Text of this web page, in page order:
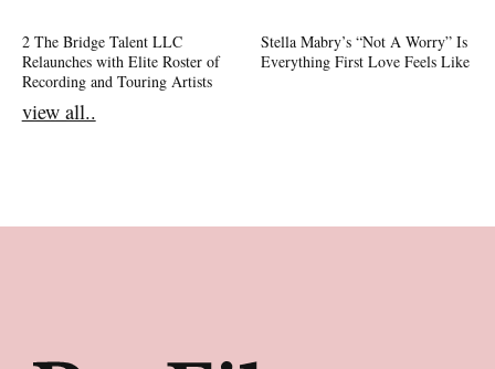
2 The Bridge Talent LLC
Relaunches with Elite Roster of
Recording and Touring Artists
Stella Mabry’s “Not A Worry” Is
Everything First Love Feels Like
view all..